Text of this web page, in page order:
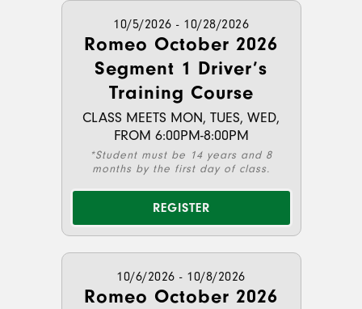
10/5/2026 - 10/28/2026
Romeo October 2026
Segment 1 Driver’s
Training Course
CLASS MEETS MON, TUES, WED,
FROM 6:00PM-8:00PM
*Student must be 14 years and 8
months by the first day of class.
REGISTER
10/6/2026 - 10/8/2026
Romeo October 2026